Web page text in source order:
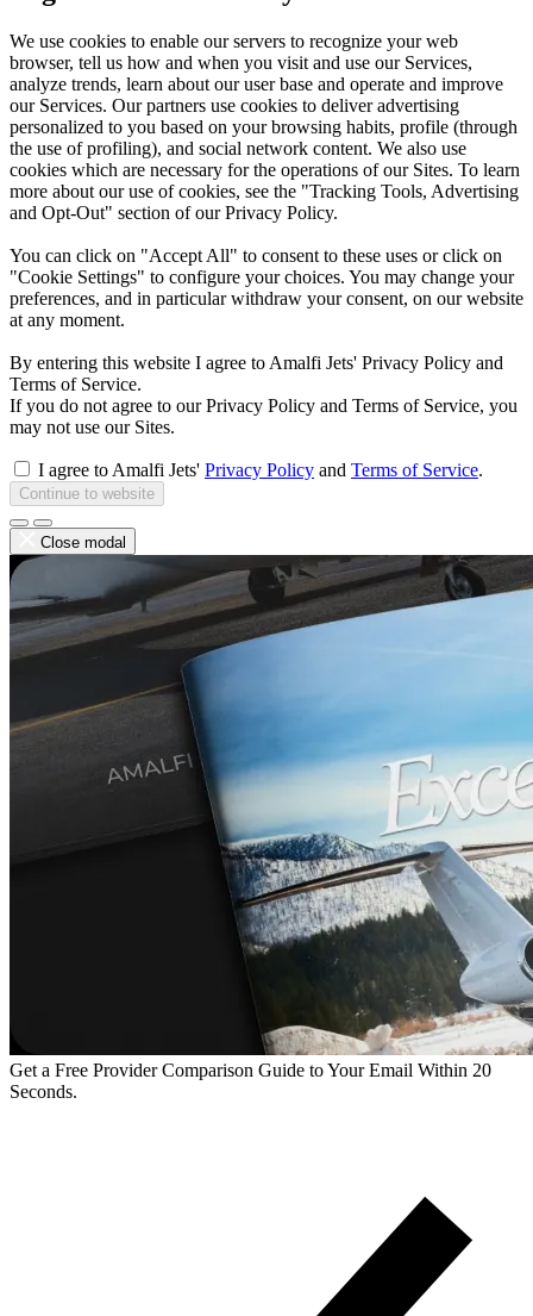
We use cookies to enable our servers to recognize your web
browser, tell us how and when you visit and use our Services,
analyze trends, learn about our user base and operate and improve
our Services. Our partners use cookies to deliver advertising
personalized to you based on your browsing habits, profile (through
the use of profiling), and social network content. We also use
cookies which are necessary for the operations of our Sites. To learn
more about our use of cookies, see the "Tracking Tools, Advertising
and Opt-Out" section of our Privacy Policy.
You can click on "Accept All" to consent to these uses or click on
"Cookie Settings" to configure your choices. You may change your
preferences, and in particular withdraw your consent, on our website
at any moment.
By entering this website I agree to Amalfi Jets' Privacy Policy and
Terms of Service.
If you do not agree to our Privacy Policy and Terms of Service, you
may not use our Sites.
I agree to Amalfi Jets' Privacy Policy and Terms of Service.
Continue to website
Close modal
Get a Free Provider Comparison Guide to Your Email Within 20
Seconds.